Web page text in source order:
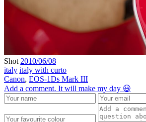
Shot 2010/06/08
italy italy with curto
Canon, EOS-1Ds Mark III
Add a comment. It will make my day 😃